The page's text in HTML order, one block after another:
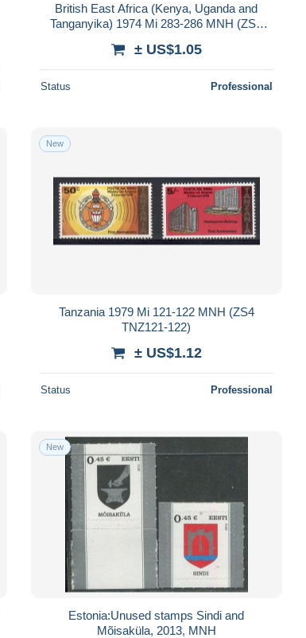
British East Africa (Kenya, Uganda and
Tanganyika) 1974 Mi 283-286 MNH (ZS4
± US$1.05
Status Professional
New
Tanzania 1979 Mi 121-122 MNH (ZS4
TNZ121-122)
± US$1.12
Status Professional
New
Estonia:Unused stamps Sindi and
Mõisaküla, 2013, MNH